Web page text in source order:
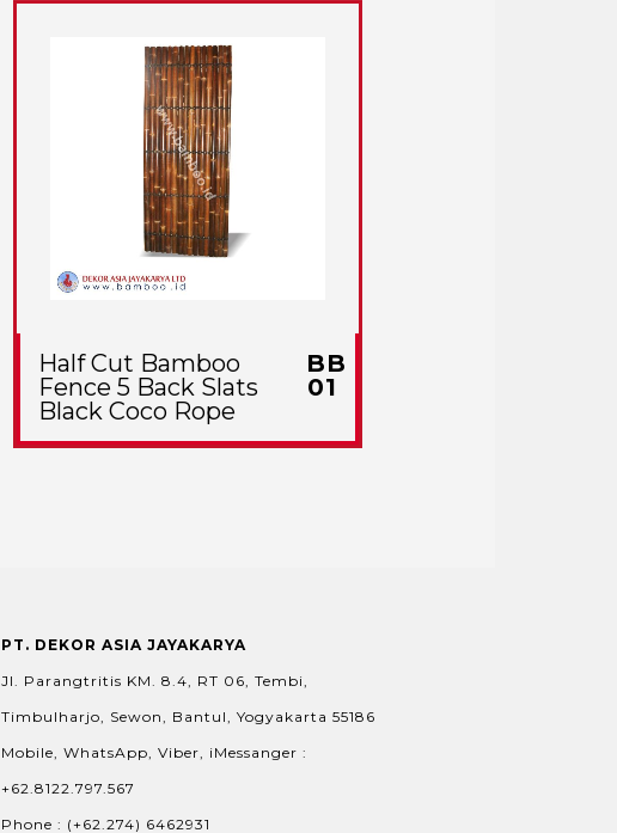
Half Cut Bamboo
Fence 5 Back Slats
Black Coco Rope
BB
01
PT. DEKOR ASIA JAYAKARYA
Jl. Parangtritis KM. 8.4, RT 06, Tembi,
Timbulharjo, Sewon, Bantul, Yogyakarta 55186
Mobile, WhatsApp, Viber, iMessanger :
+62.8122.797.567
Phone : (+62.274) 6462931